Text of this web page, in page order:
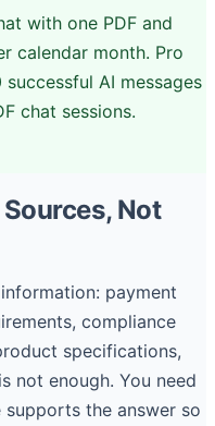
with one PDF and
calendar month. Pro
AI messages
chat sessions.
Not
payment
compliance
specifications,
not enough. You need
the answer so